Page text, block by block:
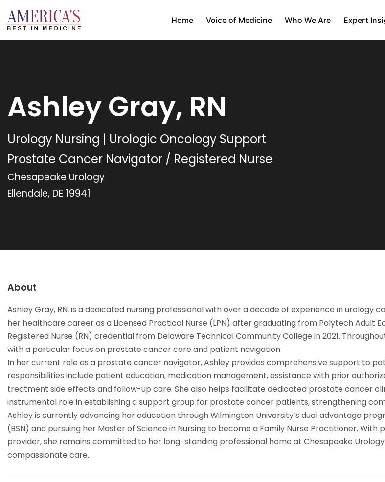
Home Voice of Medicine Who We Are Expert
Ashley Gray, RN
Urology Nursing | Urologic Oncology Support
Prostate Cancer Navigator / Registered Nurse
Chesapeake Urology
Ellendale, DE 19941
About
Ashley Gray, RN, is a dedicated nursing professional with over a decade of experience in urology
her healthcare career as a Licensed Practical Nurse (LPN) after graduating from Polytech Adult
Registered Nurse (RN) credential from Delaware Technical Community College in 2021.
with a particular focus on prostate cancer care and patient navigation.
In her current role as a prostate cancer navigator, Ashley provides comprehensive support to
responsibilities include patient education, medication management, assistance with prior
treatment side effects and follow-up care. She also helps facilitate dedicated prostate cancer
instrumental role in establishing a support group for prostate cancer patients, strengthening
Ashley is currently advancing her education through Wilmington University’s dual advantage
(BSN) and pursuing her Master of Science in Nursing to become a Family Nurse Practitioner.
provider, she remains committed to her long-standing professional home at Chesapeake
compassionate care.